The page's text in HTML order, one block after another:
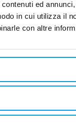
ed
in cui utilizza il
con altre